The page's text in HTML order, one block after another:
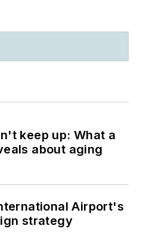
keep up: What a
about aging
Airport's
strategy